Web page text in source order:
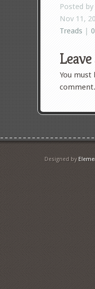
Posted by
Nov 11,
Treads |
You must
comment.
Designed by